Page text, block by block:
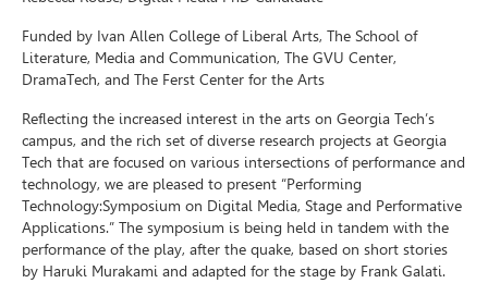
Funded by Ivan Allen College of Liberal Arts, The School of
Literature, Media and Communication, The GVU Center,
DramaTech, and The Ferst Center for the Arts
Reflecting the increased interest in the arts on Georgia Tech’s
campus, and the rich set of diverse research projects at Georgia
Tech that are focused on various intersections of performance and
technology, we are pleased to present “Performing
Technology:Symposium on Digital Media, Stage and Performative
Applications.” The symposium is being held in tandem with the
performance of the play, after the quake, based on short stories
by Haruki Murakami and adapted for the stage by Frank Galati.